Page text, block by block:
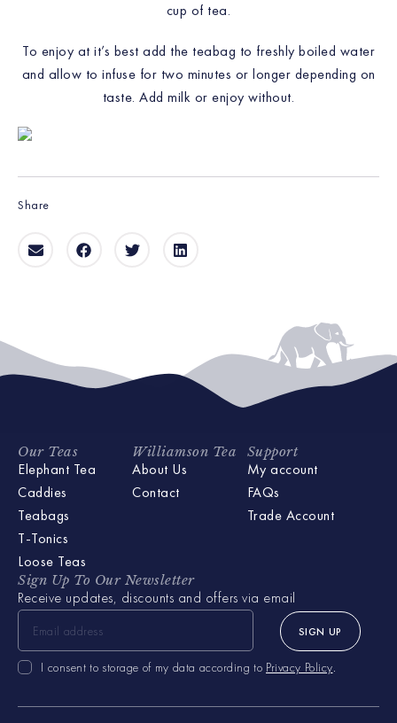
cup of tea.
To enjoy at it’s best add the teabag to freshly boiled water
and allow to infuse for two minutes or longer depending on
taste. Add milk or enjoy without.
Share
Our Teas
Elephant Tea
Caddies
Teabags
T-Tonics
Loose Teas
Williamson Tea
About Us
Contact
Support
My account
FAQs
Trade Account
Sign Up To Our Newsletter
Receive updates, discounts and offers via email
I consent to storage of my data according to Privacy Policy.
SIGN UP